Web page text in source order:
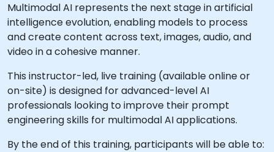
Multimodal AI represents the next stage in artificial
intelligence evolution, enabling models to process
and create content across text, images, audio, and
video in a cohesive manner.
This instructor-led, live training (available online or
on-site) is designed for advanced-level AI
professionals looking to improve their prompt
engineering skills for multimodal AI applications.
By the end of this training, participants will be able to: